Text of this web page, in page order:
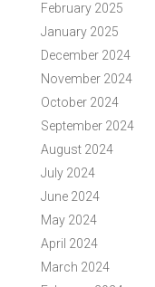
February 2025
January 2025
December 2024
November 2024
October 2024
September 2024
August 2024
July 2024
June 2024
May 2024
April 2024
March 2024